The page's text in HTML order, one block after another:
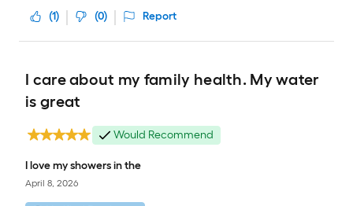
(1) (0) Report
I care about my family health. My water
is great
Would Recommend
I love my showers in the
April 8, 2026